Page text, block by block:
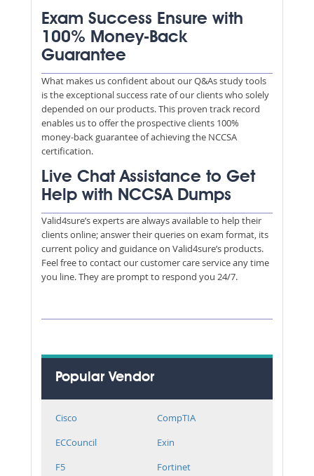
Exam Success Ensure with
100% Money-Back
Guarantee
What makes us confident about our Q&As study tools
is the exceptional success rate of our clients who solely
depended on our products. This proven track record
enables us to offer the prospective clients 100%
money-back guarantee of achieving the NCCSA
certification.
Live Chat Assistance to Get
Help with NCCSA Dumps
Valid4sure’s experts are always available to help their
clients online; answer their queries on exam format, its
current policy and guidance on Valid4sure’s products.
Feel free to contact our customer care service any time
you line. They are prompt to respond you 24/7.
Popular Vendor
Cisco
CompTIA
ECCouncil
Exin
F5
Fortinet